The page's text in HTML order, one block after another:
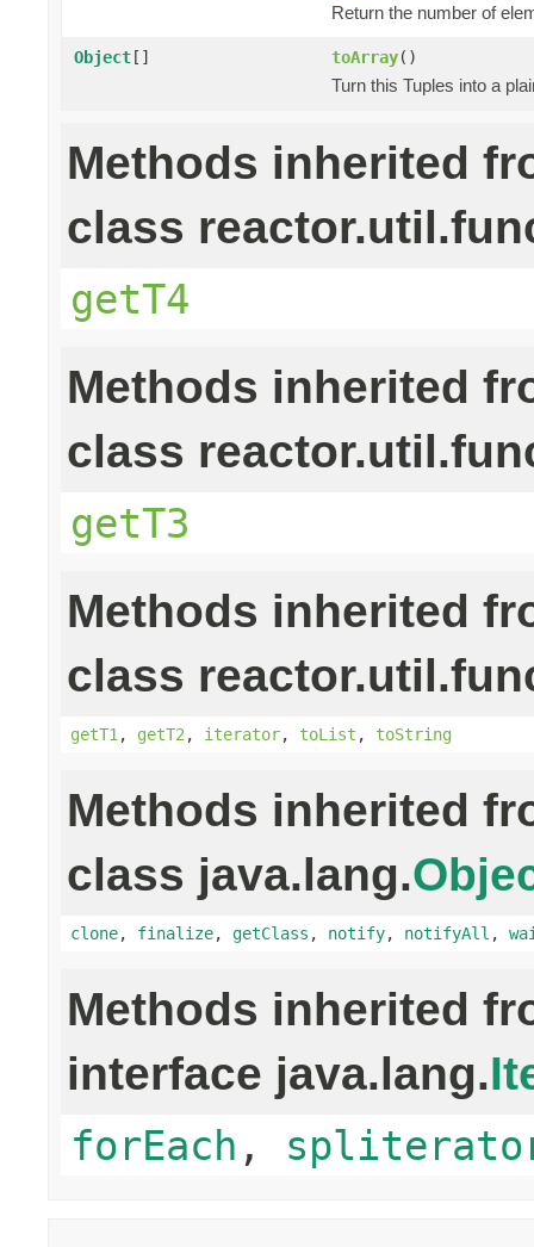
Return the number of
Object[] toArray()
Turn this Tuples into a
Methods inherited
class
getT4
Methods inherited
class
getT3
Methods inherited
class
getT1 , getT2 , iterator, toList , toString
Methods inherited
class java.lang.
clone, finalize, getClass , notify, notifyAll ,
Methods inherited
interface java.lang.
forEach ,